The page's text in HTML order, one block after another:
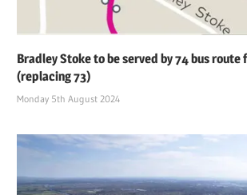
Bradley Stoke to be served by 74 bus
(replacing 73)
Monday 5th August 2024